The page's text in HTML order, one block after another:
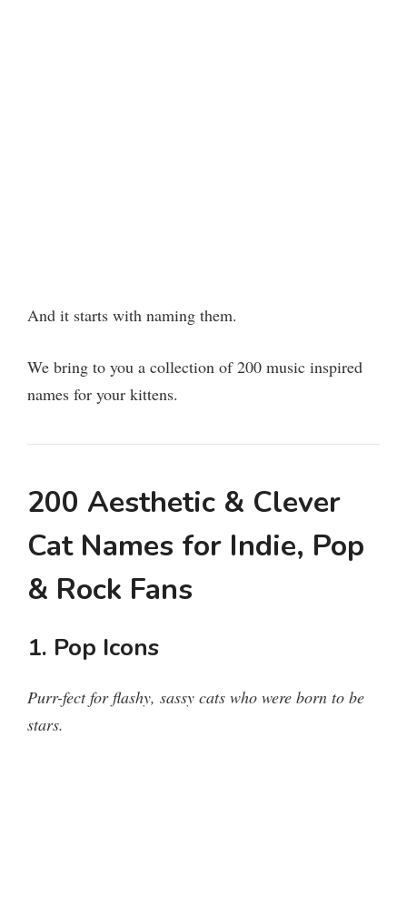
And it starts with naming them.
We bring to you a collection of 200 music inspired
names for your kittens.
200 Aesthetic & Clever
Cat Names for Indie, Pop
& Rock Fans
1. Pop Icons
Purr-fect for flashy, sassy cats who were born to be
stars.